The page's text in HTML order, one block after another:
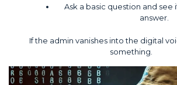
Ask a basic question and see
answer.
If the admin vanishes into the digital
something.